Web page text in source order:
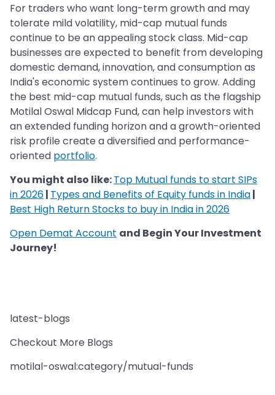
For traders who want long-term growth and may
tolerate mild volatility, mid-cap mutual funds
continue to be an appealing stock class. Mid-cap
businesses are expected to benefit from developing
domestic demand, innovation, and consumption as
India's economic system continues to grow. Adding
the best mid-cap mutual funds, such as the flagship
Motilal Oswal Midcap Fund, can help investors with
an extended funding horizon and a growth-oriented
risk profile create a diversified and performance-
oriented portfolio.
You might also like:Top Mutual funds to start SIPs
in 2026| Types and Benefits of Equity funds in India|
Best High Return Stocks to buy in India in 2026
Open Demat Account and Begin Your Investment
Journey!
latest-blogs
Checkout More Blogs
motilal-oswal:category/mutual-funds